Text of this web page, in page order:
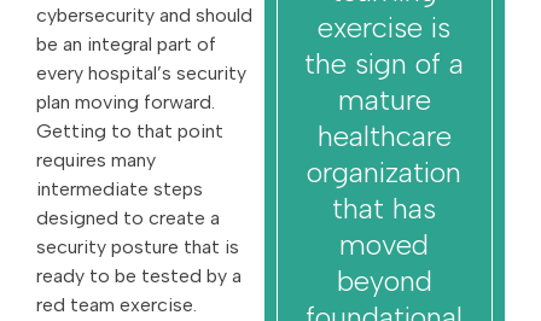
cybersecurity and should
be an integral part of
every hospital’s security
plan moving forward.
Getting to that point
requires many
intermediate steps
designed to create a
security posture that is
ready to be tested by a
red team exercise.
exercise is
the sign of a
mature
healthcare
organization
that has
moved
beyond